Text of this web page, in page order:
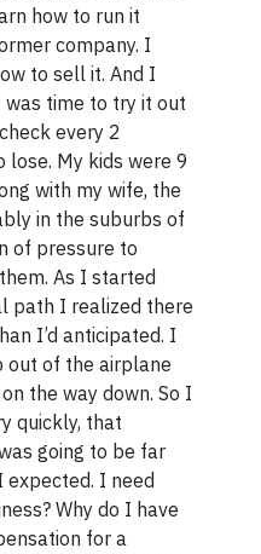
how to run it
company. I
to sell it. And I
was time to try it out
every 2
lose. My kids were 9
with my wife, the
in the suburbs of
of pressure to
As I started
path I realized there
I’d anticipated. I
out of the airplane
the way down. So I
quickly, that
going to be far
I need
Why do I have
for a